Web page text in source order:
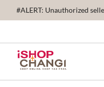
#ALERT: Unauthorized